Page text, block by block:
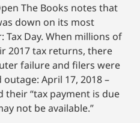
The Books notes that
down on its most
Day. When millions of
2017 tax returns, there
failure and filers were
April 17, 2018 –
their “tax payment is due
not be available.”